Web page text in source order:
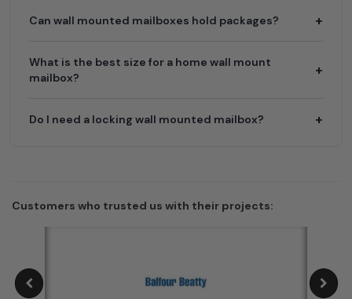
Can wall mounted mailboxes hold packages?
What is the best size for a home wall mount
mailbox?
Do I need a locking wall mounted mailbox?
Customers who trusted us with their projects: